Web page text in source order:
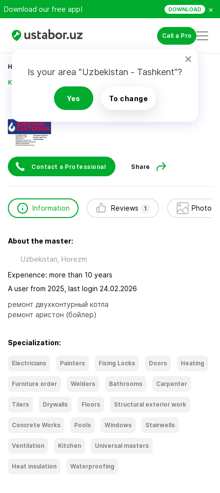
Download our free app! DOWNLOAD ×
Call a Pro
Is your area "Uzbekistan - Tashkent"?
Yes To change
Home
Курëзов Сирож ( Шурик )
Contact a Professional Share
Information Reviews 1 Photos
About the master:
Uzbekistan, Horezm
Experience: more than 10 years
A user from 2025, last login 24.02.2026
ремонт двухконтурный котла
ремонт аристон (бойлер)
Specialization:
Electricians Painters Fixing Locks Doors Heating
Furniture order Welders Bathrooms Carpenter
Tilers Drywalls Floors Structural exterior work
Concrete Works Pools Windows Stairwells
Ventilation Kitchen Universal masters
Heat insulation Waterproofing